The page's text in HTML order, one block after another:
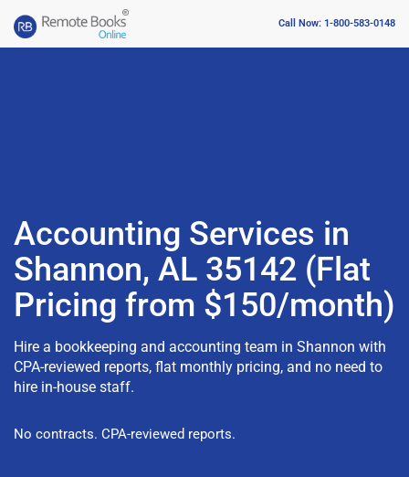
Call Now: 1-800-583-0148
Accounting Services in
Shannon, AL 35142 (Flat
Pricing from $150/month)
Hire a bookkeeping and accounting team in Shannon with
CPA-reviewed reports, flat monthly pricing, and no need to
hire in-house staff.
No contracts. CPA-reviewed reports.